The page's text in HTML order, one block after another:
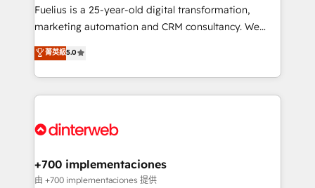
other ones listed in our profile. Our services: -
HubSpot implementation - HubSpot CMS website
is there for you to: - Grow revenue, and run your
business more efficiently - Build stronger
more people - Get the most out of your HubSpot
Fuelius is a 25-year-old digital transformation,
marketing automation and CRM consultancy. We
enable mid-market and enterprise clients to
maximise their return from digital and fuel their
growth. We modernise platforms, streamline
operations that are causing inefficiencies, improve
supercharge revenue operations Key services: • CRM
Transformation / Web Development • RevOps &
Sales Consulting • Marketing Automation What
菁英級5.0
+700 implementaciones
由 +700 implementaciones 提供